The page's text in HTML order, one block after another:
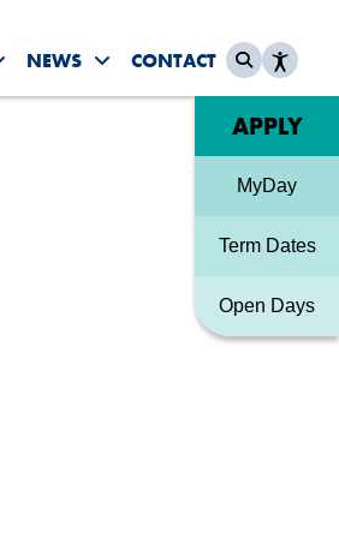
Toggle Partnerships submenu
NEWS
Toggle News & Events
CONTACT
Quick
APPLY
MyDay
Term Dates
Open Days